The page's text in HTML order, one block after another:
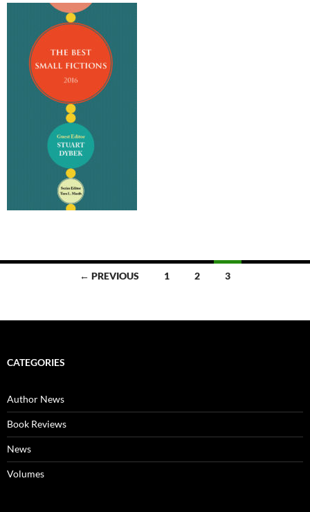
← PREVIOUS 1 2 3
CATEGORIES
Author News
Book Reviews
News
Volumes